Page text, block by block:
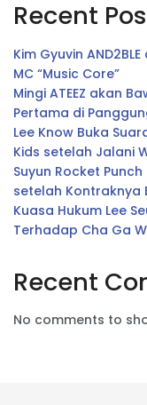
Recent
Kim Gyuvin
MC “Music Core”
Mingi ATEEZ akan
Pertama di
Lee Know Buka
Kids setelah Jalani
Suyun Rocket
setelah Kontraknya
Kuasa Hukum Lee
Terhadap Cha Ga
Recent
No comments to